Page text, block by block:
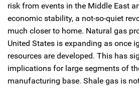
risk from events in the Middle East
economic stability, a not-so-quiet
much closer to home. Natural gas
United States is expanding as once
resources are developed. This has
implications for large segments of
manufacturing base. Shale gas is